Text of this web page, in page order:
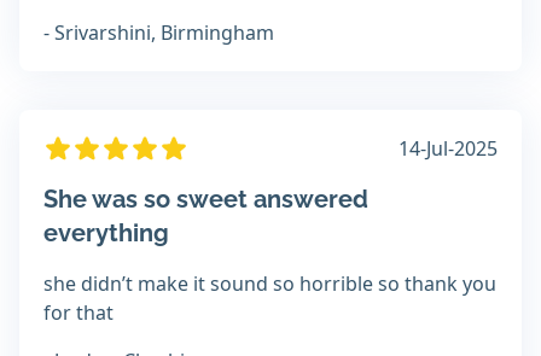
- Srivarshini, Birmingham
14-Jul-2025
She was so sweet answered
everything
she didn’t make it sound so horrible so thank you
for that